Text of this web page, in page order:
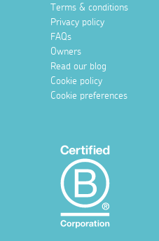
Terms & conditions
Privacy policy
FAQs
Owners
Read our blog
Cookie policy
Cookie preferences